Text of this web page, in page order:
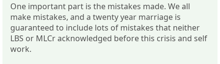
One important part is the mistakes made. We all
make mistakes, and a twenty year marriage is
guaranteed to include lots of mistakes that neither
LBS or MLCr acknowledged before this crisis and self
work.